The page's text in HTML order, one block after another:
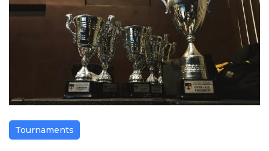
Tournaments